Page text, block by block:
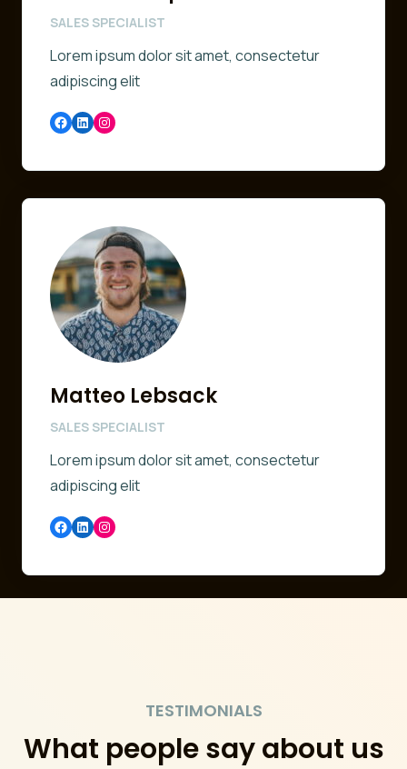
SALES SPECIALIST
Lorem ipsum dolor sit amet, consectetur
adipiscing elit
Facebook LinkedIn Instagram
Matteo Lebsack
SALES SPECIALIST
Lorem ipsum dolor sit amet, consectetur
adipiscing elit
Facebook LinkedIn Instagram
TESTIMONIALS
What people say about us